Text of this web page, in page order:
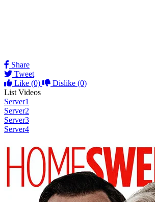
Share
Tweet
Like (0) Dislike (0)
List Videos
Server1
Server2
Server3
Server4